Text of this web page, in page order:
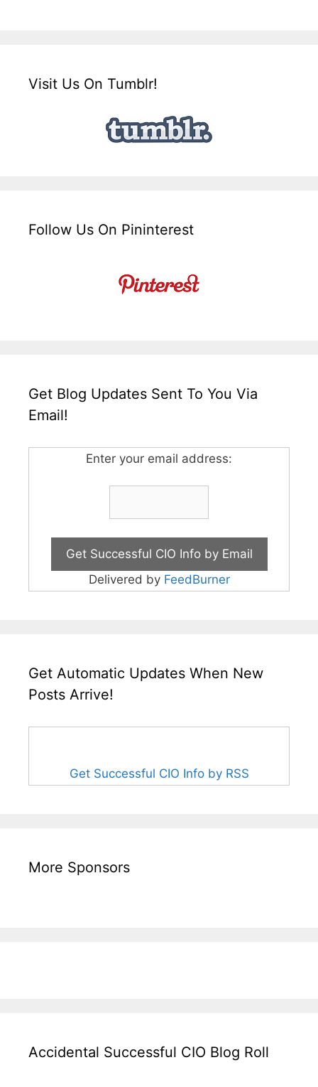
Visit Us On Tumblr!
Follow Us On Pininterest
Get Blog Updates Sent To You Via
Email!
Enter your email address:
Delivered by FeedBurner
Get Automatic Updates When New
Posts Arrive!
Get Successful CIO Info by RSS
More Sponsors
Accidental Successful CIO Blog Roll